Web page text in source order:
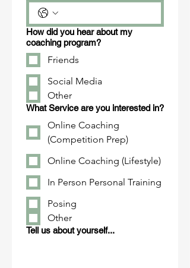
How did you hear about my
coaching program?
Friends
Social Media
Other
What Service are you interested in?
Online Coaching
(Competition Prep)
Online Coaching (Lifestyle)
In Person Personal Training
Posing
Other
Tell us about yourself...